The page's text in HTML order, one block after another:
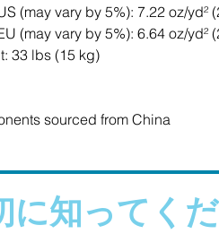
(may vary by 5%): 7.22 oz/yd²
(may vary by 5%): 6.64 oz/yd²
33 lbs (15 kg)
sourced from China
に知ってく